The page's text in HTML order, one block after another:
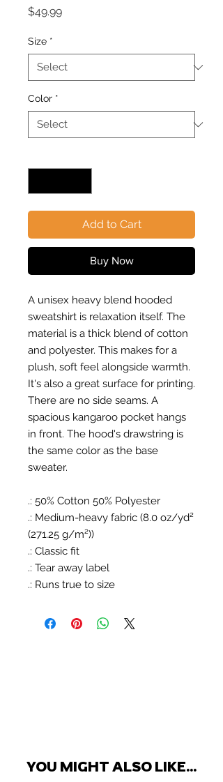
$49.99Price
Size *
Color *
Add to Cart
Buy Now
A unisex heavy blend hooded
sweatshirt is relaxation itself. The
material is a thick blend of cotton
and polyester. This makes for a
plush, soft feel alongside warmth.
It's also a great surface for printing.
There are no side seams. A
spacious kangaroo pocket hangs
in front. The hood's drawstring is
the same color as the base
sweater.
.: 50% Cotton 50% Polyester
.: Medium-heavy fabric (8.0 oz/yd²
(271.25 g/m²))
.: Classic fit
.: Tear away label
.: Runs true to size
YOU MIGHT ALSO LIKE...